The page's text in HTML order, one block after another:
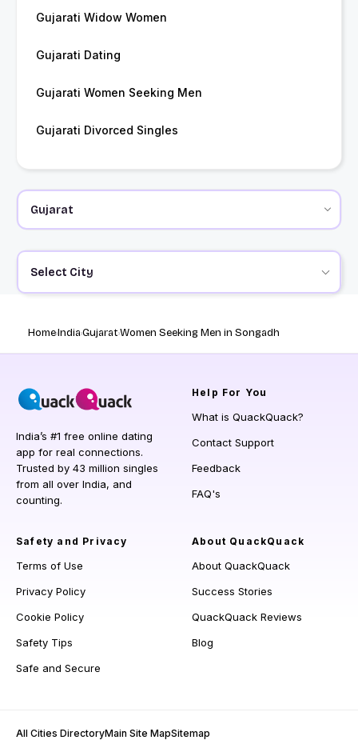
Gujarati Widow Women
Gujarati Dating
Gujarati Women Seeking Men
Gujarati Divorced Singles
Select City
HomeIndiaGujaratWomen Seeking Men in Songadh
India’s #1 free online dating
app for real connections.
Trusted by 43 million singles
from all over India, and
counting.
Help For You
What is QuackQuack?
Contact Support
Feedback
FAQ's
Safety and Privacy
Terms of Use
Privacy Policy
Cookie Policy
Safety Tips
Safe and Secure
About QuackQuack
About QuackQuack
Success Stories
QuackQuack Reviews
Blog
All Cities DirectoryMain Site MapSitemap